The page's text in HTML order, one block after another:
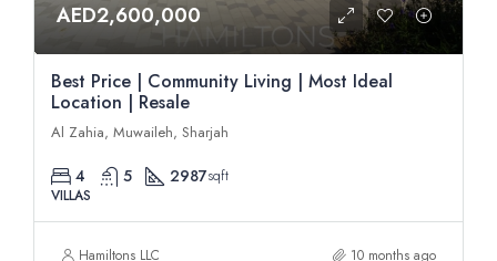
AED2,600,000
Best Price | Community Living | Most Ideal
Location | Resale
Al Zahia, Muwaileh, Sharjah
4 5 2987sqft
VILLAS
Hamiltons LLC 10 months ago